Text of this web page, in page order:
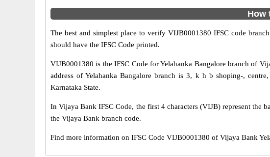
How
The best and simplest place to verify VIJB0001380 IFSC code
should have the IFSC Code printed.
VIJB0001380 is the IFSC Code for Yelahanka Bangalore branch of
address of Yelahanka Bangalore branch is 3, k h b shoping-,
Karnataka State.
In Vijaya Bank IFSC Code, the first 4 characters (VIJB) represent the
the Vijaya Bank branch code.
Find more information on IFSC Code VIJB0001380 of Vijaya Bank